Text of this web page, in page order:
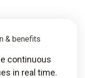
& benefits
continuous
in real time.